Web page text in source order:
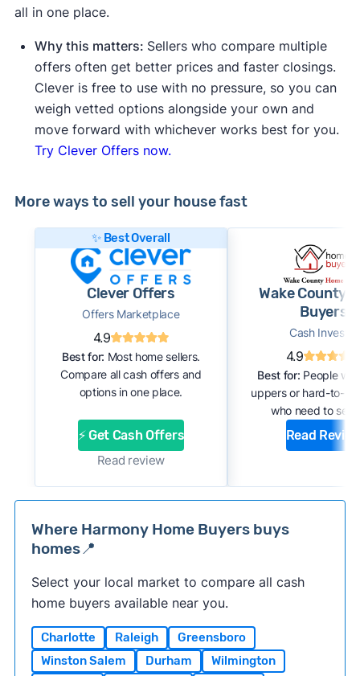
all in one place.
Why this matters: Sellers who compare multiple
offers often get better prices and faster closings.
Clever is free to use with no pressure, so you can
weigh vetted options alongside your own and
move forward with whichever works best for you.
Try Clever Offers now.
More ways to sell your house fast
✨ Best Overall
Clever Offers
Offers Marketplace
4.9
Best for: Most home sellers.
Compare all cash offers and
options in one place.
⚡ Get Cash Offers
Read review
Wake County
Buyers
Cash Investor
4.9
Best for: People
uppers or hard-to-
who need to sell
Read
Where Harmony Home Buyers buys
homes📍
Select your local market to compare all cash
home buyers available near you.
Charlotte Raleigh
Greensboro
Winston Salem
Durham
Wilmington